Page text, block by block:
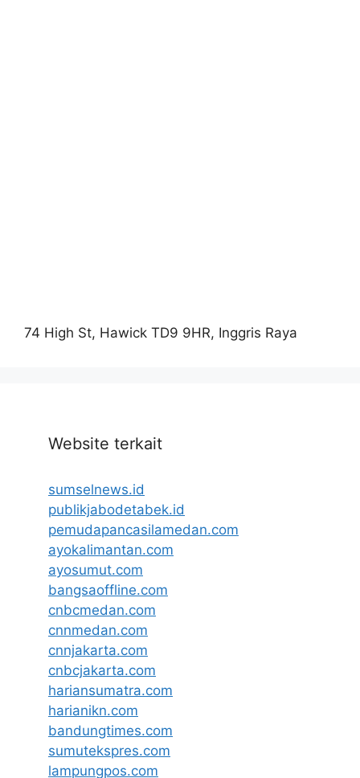
74 High St, Hawick TD9 9HR, Inggris Raya
Website terkait
sumselnews.id
publikjabodetabek.id
pemudapancasilamedan.com
ayokalimantan.com
ayosumut.com
bangsaoffline.com
cnbcmedan.com
cnnmedan.com
cnnjakarta.com
cnbcjakarta.com
hariansumatra.com
harianikn.com
bandungtimes.com
sumutekspres.com
lampungpos.com